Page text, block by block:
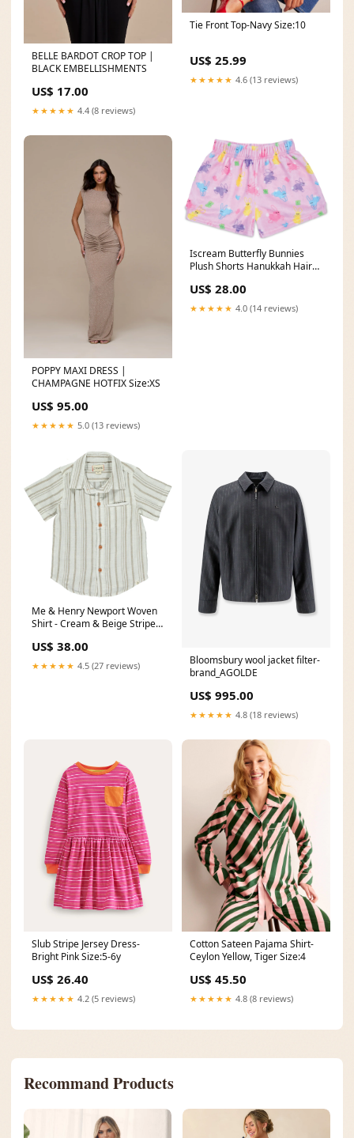
BELLE BARDOT CROP TOP |
BLACK EMBELLISHMENTS
US$ 17.00
★★★★★ 4.4 (8 reviews)
Tie Front Top-Navy Size:10
US$ 25.99
★★★★★ 4.6 (13 reviews)
POPPY MAXI DRESS |
CHAMPAGNE HOTFIX Size:XS
US$ 95.00
★★★★★ 5.0 (13 reviews)
Iscream Butterfly Bunnies
Plush Shorts Hanukkah Hair
US$ 28.00
★★★★★ 4.0 (14 reviews)
Me & Henry Newport Woven
Shirt - Cream & Beige Stripe
US$ 38.00
★★★★★ 4.5 (27 reviews)
Bloomsbury wool jacket filter-
brand_AGOLDE
US$ 995.00
★★★★★ 4.8 (18 reviews)
Slub Stripe Jersey Dress-
Bright Pink Size:5-6y
US$ 26.40
★★★★★ 4.2 (5 reviews)
Cotton Sateen Pajama Shirt-
Ceylon Yellow, Tiger Size:4
US$ 45.50
★★★★★ 4.8 (8 reviews)
Recommand Products